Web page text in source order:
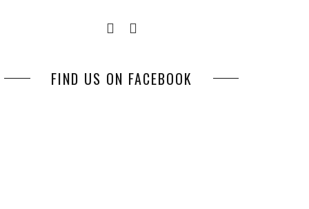
FIND US ON FACEBOOK